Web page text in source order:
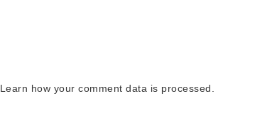
Learn how your comment data is processed.